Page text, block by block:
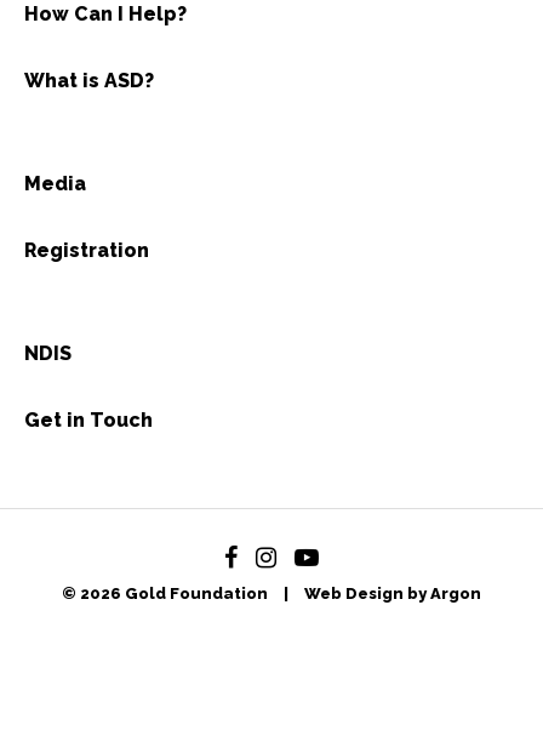
How Can I Help?
What is ASD?
Media
Registration
NDIS
Get in Touch
© 2026 Gold Foundation | Web Design by Argon